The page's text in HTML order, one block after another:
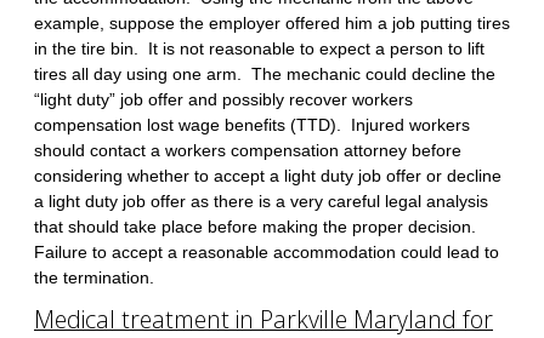
example, suppose the employer offered him a job putting tires
in the tire bin. It is not reasonable to expect a person to lift
tires all day using one arm. The mechanic could decline the
“light duty” job offer and possibly recover workers
compensation lost wage benefits (TTD). Injured workers
should contact a workers compensation attorney before
considering whether to accept a light duty job offer or decline
a light duty job offer as there is a very careful legal analysis
that should take place before making the proper decision.
Failure to accept a reasonable accommodation could lead to
the termination.
Medical treatment in Parkville Maryland for